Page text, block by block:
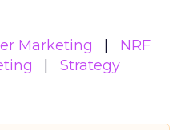
Marketing
NRF
Strategy